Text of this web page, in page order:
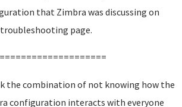
that Zimbra was discussing on
page.
the combination of not knowing how the
configuration interacts with everyone